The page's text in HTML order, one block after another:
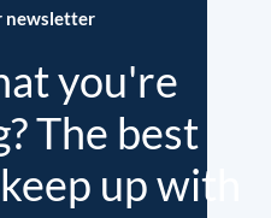
newsletter
you're
The best
up with